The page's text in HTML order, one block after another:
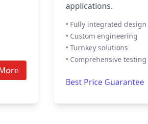
applications.
• Fully integrated design
• Custom engineering
• Turnkey solutions
• Comprehensive testing
Best Price Guarantee